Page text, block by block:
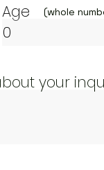
Age (whole
your